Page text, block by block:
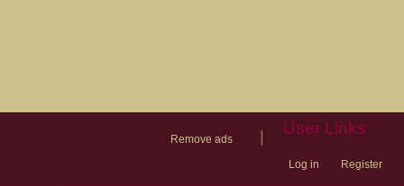
Remove ads
User Links
Log in Register